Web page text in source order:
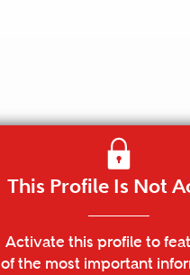
This Profile Is Not
Activate this profile to
of the most important